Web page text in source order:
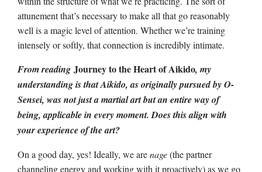
attunement that’s necessary to make all that go reasonably
well is a magic level of attention. Whether we’re training
intensely or softly, that connection is incredibly intimate.
From reading Journey to the Heart of Aikido, my
understanding is that Aikido, as originally pursued by O-
Sensei, was not just a martial art but an entire way of
being, applicable in every moment. Does this align with
your experience of the art?
On a good day, yes! Ideally, we arenage(the partner
channeling energy and working with it proactively) as we go